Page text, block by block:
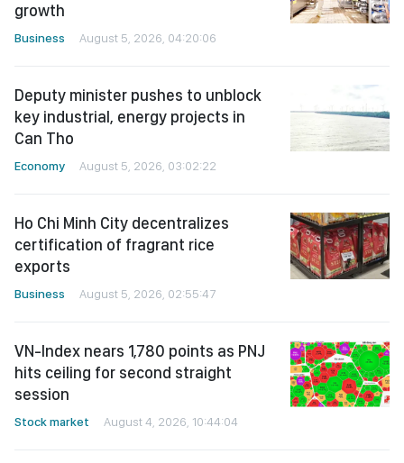
growth
Business August 5, 2026, 04:20:06
Deputy minister pushes to unblock
key industrial, energy projects in
Can Tho
Economy August 5, 2026, 03:02:22
Ho Chi Minh City decentralizes
certification of fragrant rice
exports
Business August 5, 2026, 02:55:47
VN-Index nears 1,780 points as PNJ
hits ceiling for second straight
session
Stock market August 4, 2026, 10:44:04